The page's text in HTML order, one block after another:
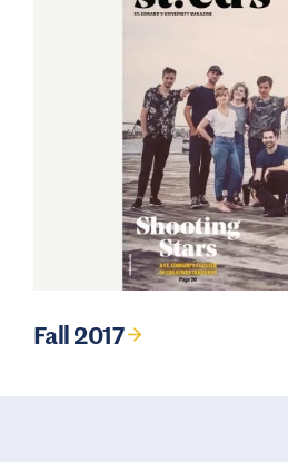
Fall 2017